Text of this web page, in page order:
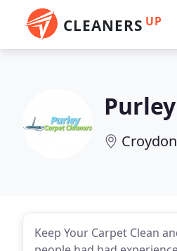
CLEANERS UP
Croydon
Keep Your Carpet Clean